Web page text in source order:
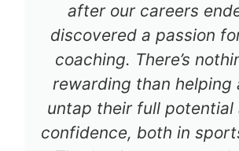
after our careers
discovered a passion
coaching. There’s
rewarding than helping
untap their full potential
confidence, both in